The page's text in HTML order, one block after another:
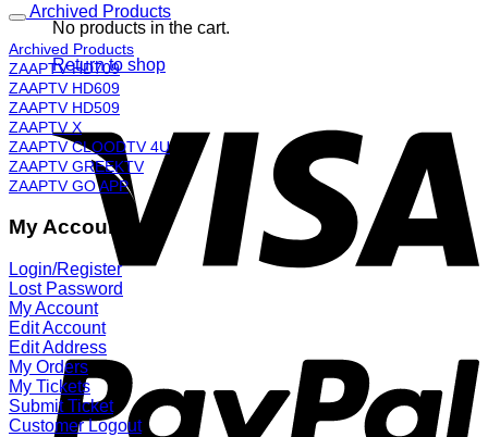
No products in the cart.
Return to shop
Archived Products
Archived Products
ZAAPTV HD709
ZAAPTV HD609
ZAAPTV HD509
ZAAPTV X
ZAAPTV CLOODTV 4U
ZAAPTV GREEKTV
ZAAPTV GO APP
My Account
Login/Register
Lost Password
My Account
Edit Account
Edit Address
My Orders
My Tickets
Submit Ticket
Customer Logout